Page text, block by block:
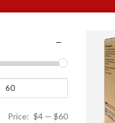
Price: $4 — $60